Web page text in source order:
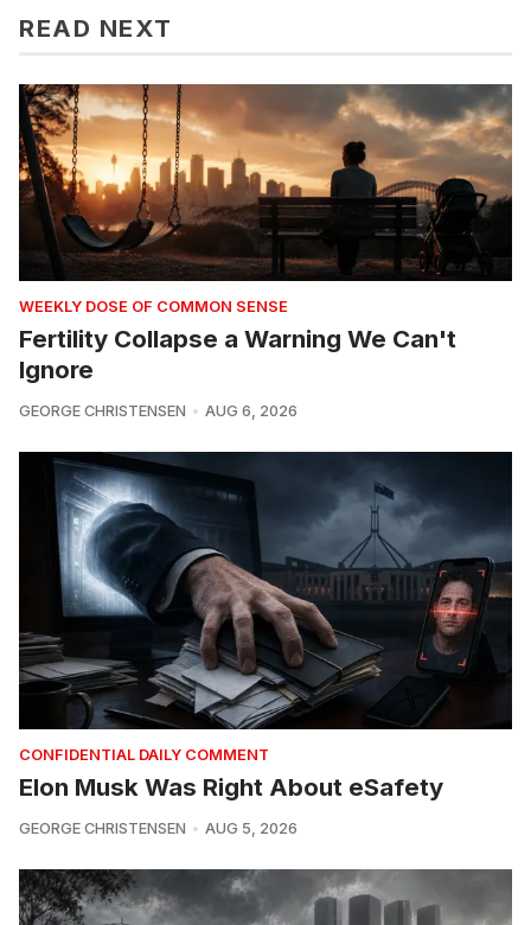
READ NEXT
WEEKLY DOSE OF COMMON SENSE
Fertility Collapse a Warning We Can't
Ignore
GEORGE CHRISTENSEN AUG 6, 2026
CONFIDENTIAL DAILY COMMENT
Elon Musk Was Right About eSafety
GEORGE CHRISTENSEN AUG 5, 2026